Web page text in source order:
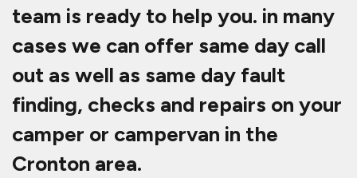
team is ready to help you. in many
cases we can offer same day call
out as well as same day fault
finding, checks and repairs on your
camper or campervan in the
Cronton area.